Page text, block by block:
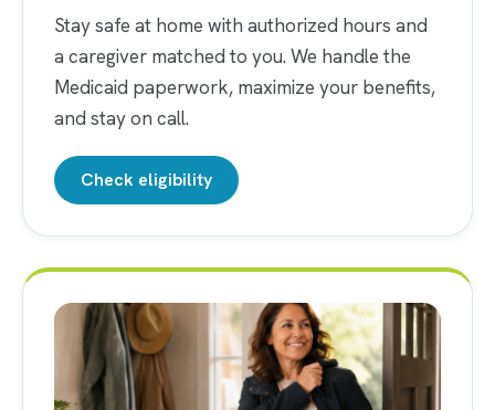
Stay safe at home with authorized hours and
a caregiver matched to you. We handle the
Medicaid paperwork, maximize your benefits,
and stay on call.
Check eligibility